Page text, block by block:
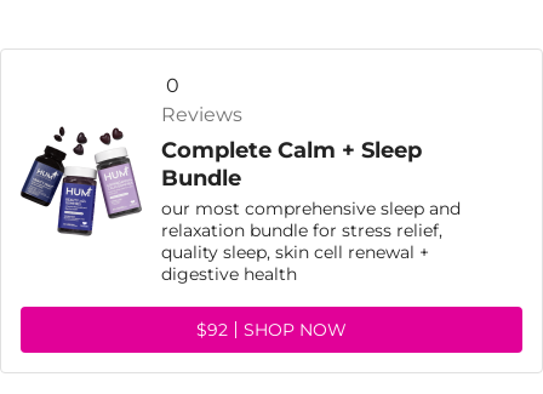
0
Reviews
Complete Calm + Sleep
Bundle
our most comprehensive sleep and
relaxation bundle for stress relief,
quality sleep, skin cell renewal +
digestive health
$92 SHOP NOW